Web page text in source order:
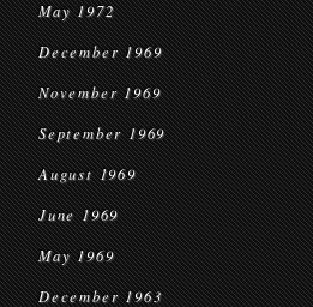
May 1972
December 1969
November 1969
September 1969
August 1969
June 1969
May 1969
December 1963